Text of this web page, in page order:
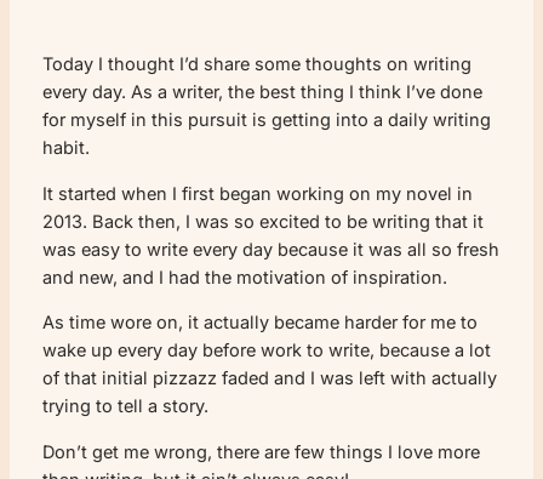
Today I thought I’d share some thoughts on writing
every day. As a writer, the best thing I think I’ve done
for myself in this pursuit is getting into a daily writing
habit.
It started when I first began working on my novel in
2013. Back then, I was so excited to be writing that it
was easy to write every day because it was all so fresh
and new, and I had the motivation of inspiration.
As time wore on, it actually became harder for me to
wake up every day before work to write, because a lot
of that initial pizzazz faded and I was left with actually
trying to tell a story.
Don’t get me wrong, there are few things I love more